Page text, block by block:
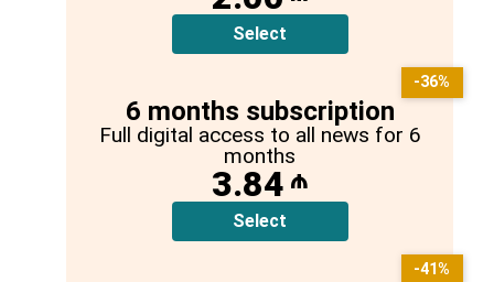
Select
6 months subscription
Full digital access to all news for 6
months
3.84 ₼
Select
-36%
-41%